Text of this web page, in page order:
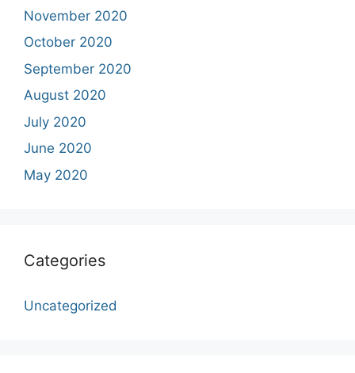
November 2020
October 2020
September 2020
August 2020
July 2020
June 2020
May 2020
Categories
Uncategorized